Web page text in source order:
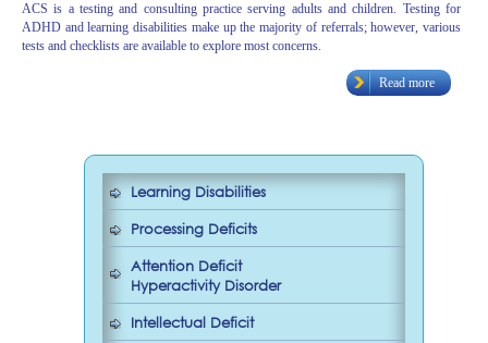
ACS is a testing and consulting practice serving adults and children. Testing for
ADHD and learning disabilities make up the majority of referrals; however, various
tests and checklists are available to explore most concerns.
Read more
Learning Disabilities
Processing Deficits
Attention Deficit
Hyperactivity Disorder
Intellectual Deficit